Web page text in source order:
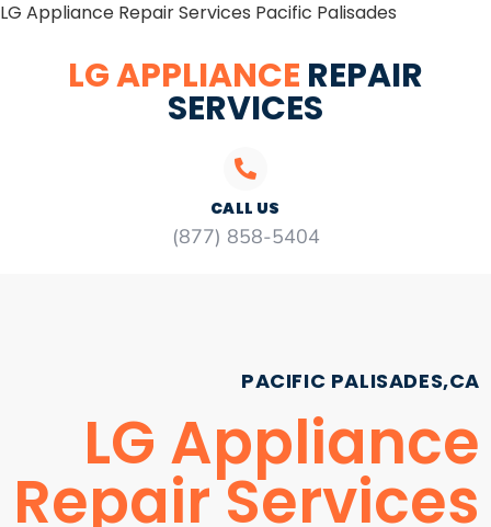
LG Appliance Repair Services Pacific Palisades
LG APPLIANCE REPAIR
SERVICES
CALL US
(877) 858-5404
PACIFIC PALISADES,CA
LG Appliance
Repair Services